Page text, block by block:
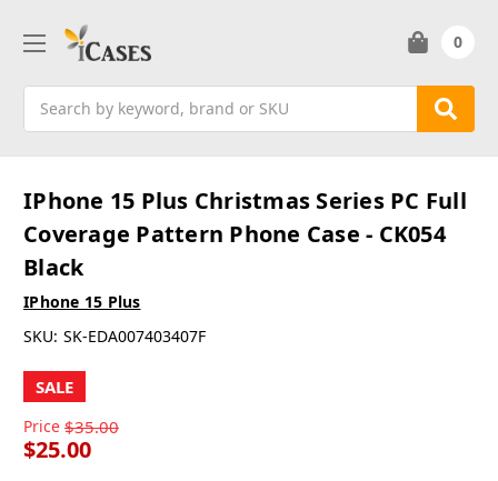
0
IPhone 15 Plus Christmas Series PC Full
Coverage Pattern Phone Case - CK054
Black
IPhone 15 Plus
SKU: SK-EDA007403407F
SALE
Price $35.00
$25.00